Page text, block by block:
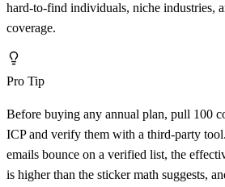
hard-to-find individuals, niche industries,
coverage.
Pro Tip
Before buying any annual plan, pull 100
ICP and verify them with a third-party
emails bounce on a verified list, the
is higher than the sticker math suggests,